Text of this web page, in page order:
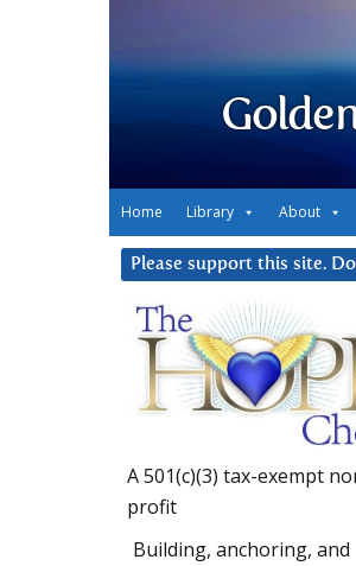
Home Library About
Please support this site.
A 501(c)(3) tax-exempt
profit
Building, anchoring, and